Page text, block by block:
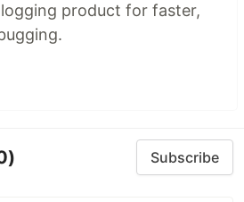
product for faster,
Subscribe